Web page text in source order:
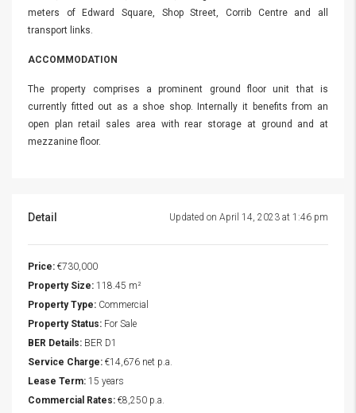
meters of Edward Square, Shop Street, Corrib Centre and all
transport links.
ACCOMMODATION
The property comprises a prominent ground floor unit that is
currently fitted out as a shoe shop. Internally it benefits from an
open plan retail sales area with rear storage at ground and at
mezzanine floor.
Detail Updated on April 14, 2023 at 1:46 pm
Price: €730,000
Property Size: 118.45 m²
Property Type: Commercial
Property Status: For Sale
BER Details: BER D1
Service Charge: €14,676 net p.a.
Lease Term: 15 years
Commercial Rates: €8,250 p.a.